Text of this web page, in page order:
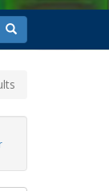
search
Search